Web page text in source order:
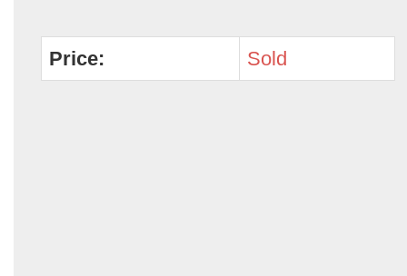
Price: Sold